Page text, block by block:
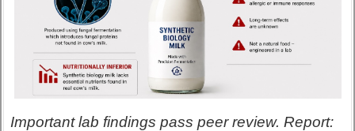
Important lab findings pass peer review. Report: